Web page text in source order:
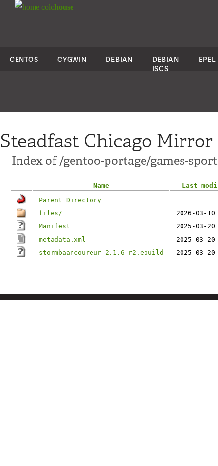
colohouse
CENTOS CYGWIN DEBIAN
DEBIAN
ISOS
EPEL
Steadfast Chicago Mirror
Index of /gentoo-portage/games-
Name
Last
Parent Directory
files/
2026-03-
Manifest
2025-03-
metadata.xml
2025-03-
stormbaancoureur-2.1.6-r2.ebuild
2025-03-